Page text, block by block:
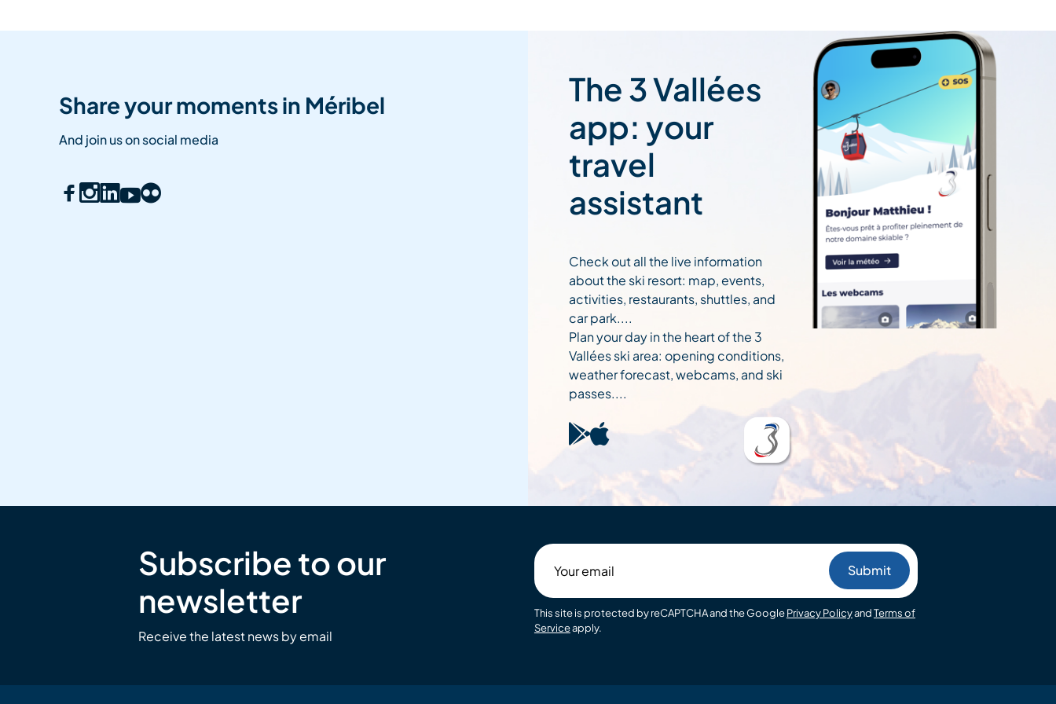
Share your moments in Méribel
And join us on social media
The 3 Vallées
app: your
travel
assistant
Check out all the live information
about the ski resort: map, events,
activities, restaurants, shuttles, and
car park....
Plan your day in the heart of the 3
Vallées ski area: opening conditions,
weather forecast, webcams, and ski
passes....
Subscribe to our
newsletter
Receive the latest news by email
email
This site is protected by reCAPTCHA and the GooglePrivacy PolicyandTerms of
Serviceapply.